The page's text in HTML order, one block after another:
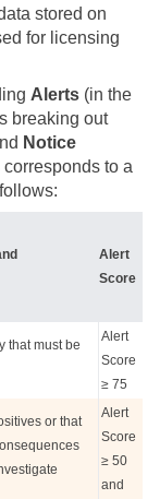
stored on
for licensing
Alerts (in the
breaking out
Notice
to a
Alert
Score
that must be
Alert
Score
≥ 75
or that
Alert
Score
≥ 50
and